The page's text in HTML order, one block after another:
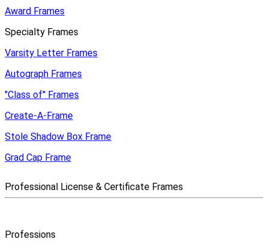
Award Frames
Specialty Frames
Varsity Letter Frames
Autograph Frames
"Class of" Frames
Create-A-Frame
Stole Shadow Box Frame
Grad Cap Frame
Professional License & Certificate Frames
Professions